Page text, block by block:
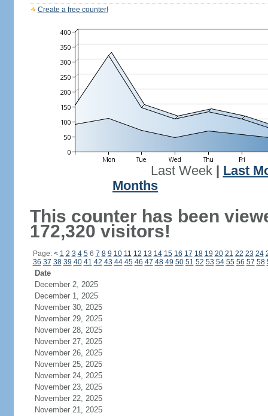
Create a free counter!
Last Week| Last
Months
This counter has been
172,320 visitors!
Page: < 1 2 3 4 56 7 8 9 10 11 12 13 14 15 16 17 18 19 20 21 22 23 24
36 37 38 39 40 41 42 43 44 45 46 47 48 49 50 51 52 53 54 55 56 57 58
Date
December 2, 2025
December 1, 2025
November 30, 2025
November 29, 2025
November 28, 2025
November 27, 2025
November 26, 2025
November 25, 2025
November 24, 2025
November 23, 2025
November 22, 2025
November 21, 2025